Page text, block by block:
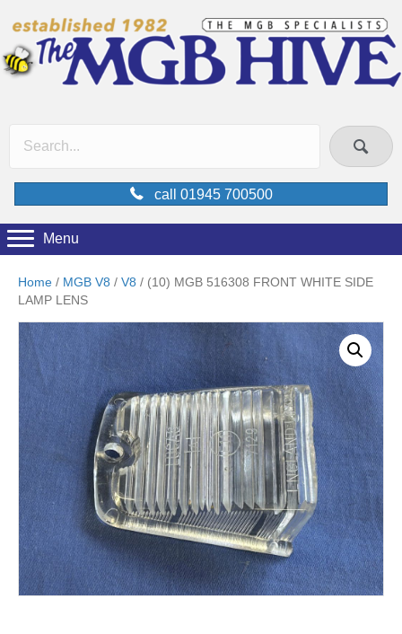
call 01945 700500
Menu
Home / MGB V8 / V8 / (10) MGB 516308 FRONT WHITE SIDE
LAMP LENS